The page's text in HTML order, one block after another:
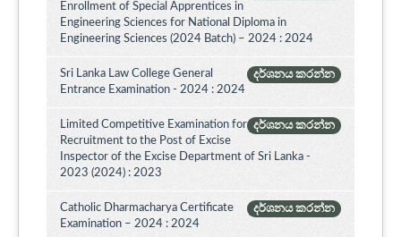
Enrollment of Special Apprentices in
Engineering Sciences for National Diploma in
Engineering Sciences (2024 Batch) – 2024 : 2024
දර්ශනය කරන්න
Sri Lanka Law College General
Entrance Examination - 2024 : 2024
දර්ශනය කරන්න
Limited Competitive Examination for
Recruitment to the Post of Excise
Inspector of the Excise Department of Sri Lanka -
2023 (2024) : 2023
දර්ශනය කරන්න
Catholic Dharmacharya Certificate
Examination – 2024 : 2024